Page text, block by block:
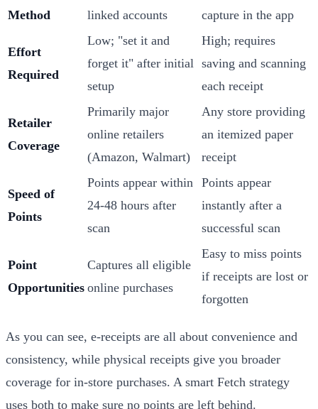
Method
linked accounts
capture in the app
Effort
Required
Low; "set it and
forget it" after initial
setup
High; requires
saving and scanning
each receipt
Retailer
Coverage
Primarily major
online retailers
(Amazon, Walmart)
Any store providing
an itemized paper
receipt
Speed of
Points
Points appear within
24-48 hours after
scan
Points appear
instantly after a
successful scan
Point
Opportunities
Captures all eligible
online purchases
Easy to miss points
if receipts are lost or
forgotten
As you can see, e-receipts are all about convenience and
consistency, while physical receipts give you broader
coverage for in-store purchases. A smart Fetch strategy
uses both to make sure no points are left behind.